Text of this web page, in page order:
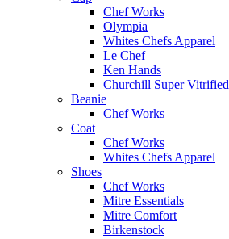
Chef Works
Olympia
Whites Chefs Apparel
Le Chef
Ken Hands
Churchill Super Vitrified
Beanie
Chef Works
Coat
Chef Works
Whites Chefs Apparel
Shoes
Chef Works
Mitre Essentials
Mitre Comfort
Birkenstock